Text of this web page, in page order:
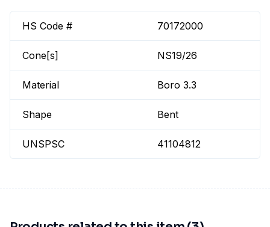
HS Code # 70172000
Cone[s] NS19/26
Material Boro 3.3
Shape Bent
UNSPSC 41104812